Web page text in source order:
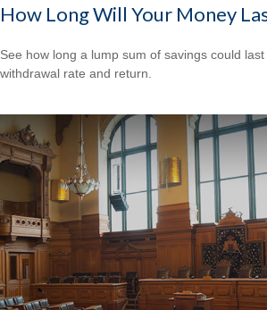
How Long Will Your Money
See how long a lump sum of savings could
withdrawal rate and return.